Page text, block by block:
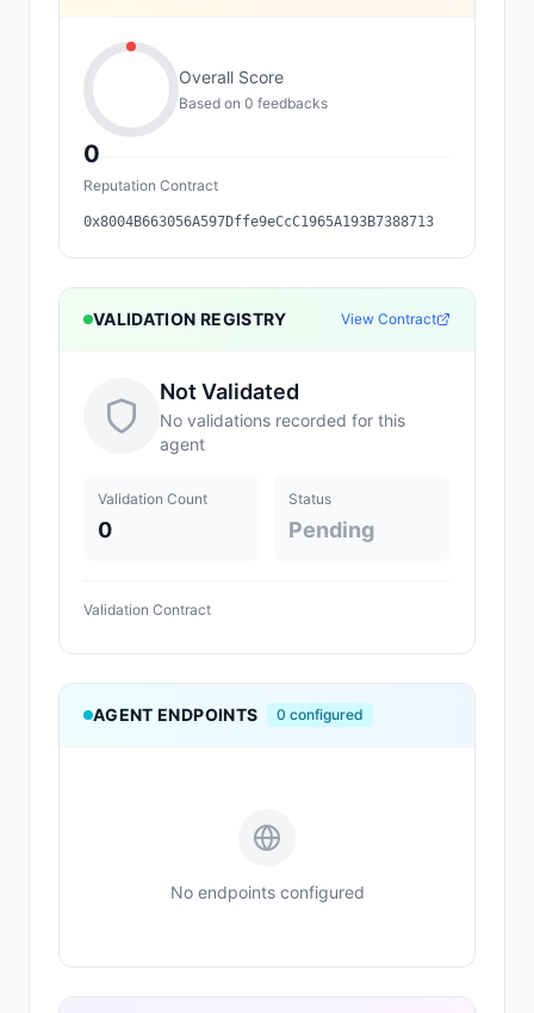
0
Overall Score
Based on 0 feedbacks
Reputation Contract
0x8004B663056A597Dffe9eCcC1965A193B7388713
VALIDATION REGISTRY View Contract
Not Validated
No validations recorded for this
agent
Validation Count
0
Status
Pending
Validation Contract
AGENT ENDPOINTS 0 configured
No endpoints configured